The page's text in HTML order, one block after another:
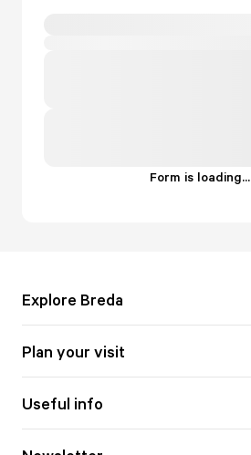
Form is loading...
Explore Breda
Plan your visit
Useful info